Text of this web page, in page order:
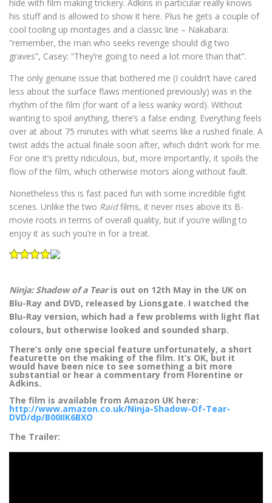
hide with film making trickery. Adkins in particular really knows
his stuff and is allowed to show it here. Plus he gets a couple of
cool tooling up montages and a classic line – Nakabara:
“remember, the man who seeks revenge should dig two
graves”, Casey: “They’re going to need a lot more than that”.
The only genuine issue that bothered me (I couldn’t have cared
less about the surface flaws mentioned previously) was in the
rhythm of the film (for want of a less wanky word). Without
wanting to spoil anything, there’s a false ending. Everything feels
over at about 75 minutes with what seems like a rushed finale. A
twist adds the actual finale soon after, which didn’t work for me.
For one it’s pretty ridiculous, but, more importantly, it spoils the
flow of the film, which otherwise motors along without fault.
Nonetheless this is fast paced fun with some incredible fight
scenes. Unlike the two Raidfilms, it never rises above its B-
movie roots in terms of overall quality, but if you’re willing to
enjoy it as such you’re in for a treat.
Ninja: Shadow of a Tearis out on 12th May in the UK on
Blu-Ray and DVD, released by Lionsgate. I watched the
Blu-Ray version, which had a few problems with light flat
colours, but otherwise looked and sounded sharp.
There’s only one special feature unfortunately, a short
featurette on the making of the film. It’s OK, but it
would have been nice to see something a bit more
substantial or hear a commentary from Florentine or
Adkins.
The film is available from Amazon UK here:
http://www.amazon.co.uk/Ninja-Shadow-Of-Tear-
DVD/dp/B00IIK6BXO
The Trailer: